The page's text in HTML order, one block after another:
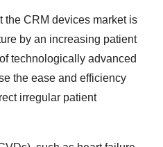
the CRM devices market is
by an increasing patient
technologically advanced
the ease and efficiency
irregular patient